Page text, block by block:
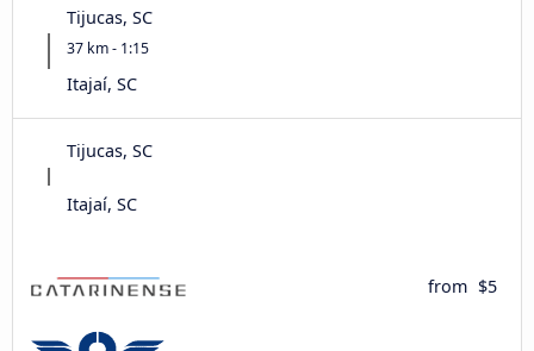
Tijucas, SC
37 km - 1:15
Itajaí, SC
Tijucas, SC
Itajaí, SC
from $5